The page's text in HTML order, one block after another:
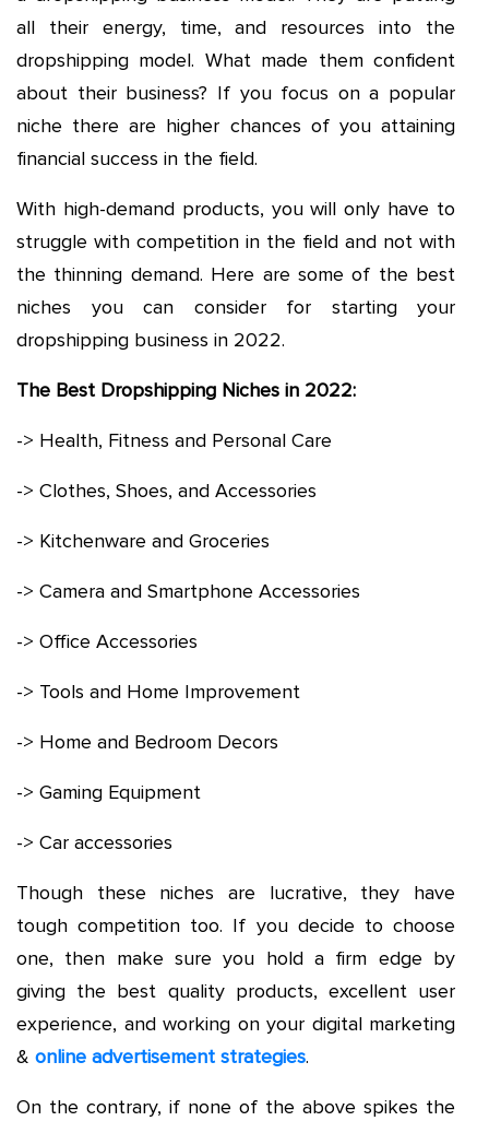
all their energy, time, and resources into the
dropshipping model. What made them confident
about their business? If you focus on a popular
niche there are higher chances of you attaining
financial success in the field.
With high-demand products, you will only have to
struggle with competition in the field and not with
the thinning demand. Here are some of the best
niches you can consider for starting your
dropshipping business in 2022.
The Best Dropshipping Niches in 2022:
-> Health, Fitness and Personal Care
-> Clothes, Shoes, and Accessories
-> Kitchenware and Groceries
-> Camera and Smartphone Accessories
-> Office Accessories
-> Tools and Home Improvement
-> Home and Bedroom Decors
-> Gaming Equipment
-> Car accessories
Though these niches are lucrative, they have
tough competition too. If you decide to choose
one, then make sure you hold a firm edge by
giving the best quality products, excellent user
experience, and working on your digital marketing
& online advertisement strategies.
On the contrary, if none of the above spikes the